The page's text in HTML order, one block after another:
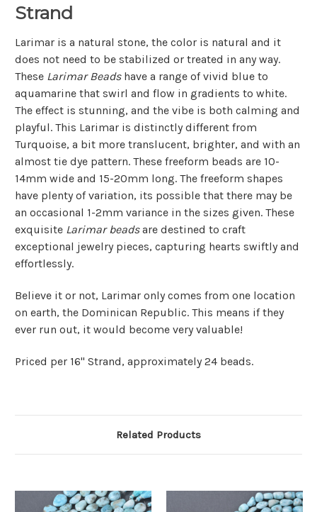
Strand
Larimar is a natural stone, the color is natural and it
does not need to be stabilized or treated in any way.
These Larimar Beadshave a range of vivid blue to
aquamarine that swirl and flow in gradients to white.
The effect is stunning, and the vibe is both calming and
playful. This Larimar is distinctly different from
Turquoise, a bit more translucent, brighter, and with an
almost tie dye pattern. These freeform beads are 10-
14mm wide and 15-20mm long. The freeform shapes
have plenty of variation, its possible that there may be
an occasional 1-2mm variance in the sizes given. These
exquisite Larimar beadsare destined to craft
exceptional jewelry pieces, capturing hearts swiftly and
effortlessly.
Believe it or not, Larimar only comes from one location
on earth, the Dominican Republic. This means if they
ever run out, it would become very valuable!
Priced per 16" Strand, approximately 24 beads.
Related Products